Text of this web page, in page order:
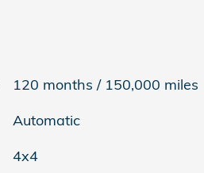
120 months / 150,000 miles
Automatic
4x4